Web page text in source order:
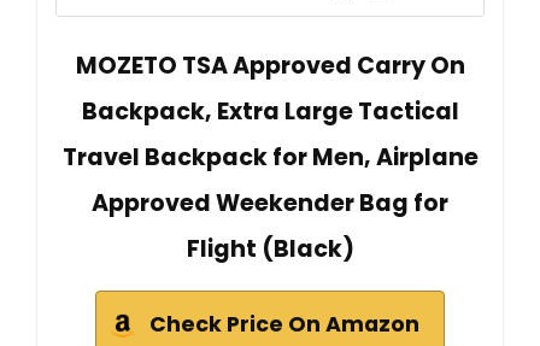
MOZETO TSA Approved Carry On
Backpack, Extra Large Tactical
Travel Backpack for Men, Airplane
Approved Weekender Bag for
Flight (Black)
Check Price On Amazon